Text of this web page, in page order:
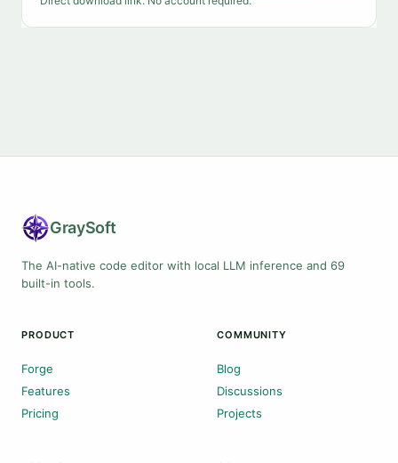
GraySoft
The AI-native code editor with local LLM inference and 69
built-in tools.
PRODUCT
Forge
Features
Pricing
COMMUNITY
Blog
Discussions
Projects